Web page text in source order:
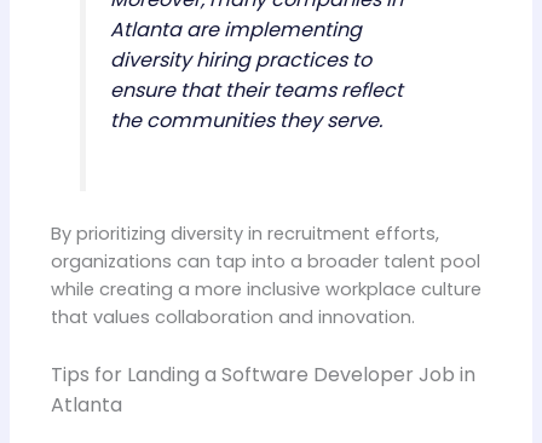
Atlanta are implementing
diversity hiring practices to
ensure that their teams reflect
the communities they serve.
By prioritizing diversity in recruitment efforts,
organizations can tap into a broader talent pool
while creating a more inclusive workplace culture
that values collaboration and innovation.
Tips for Landing a Software Developer Job in
Atlanta